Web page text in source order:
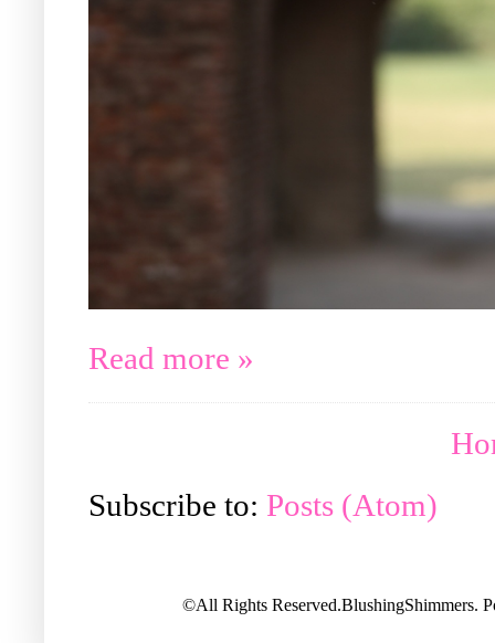
Read more »
Subscribe to: Posts (Atom)
©All Rights Reserved.BlushingShimmers.